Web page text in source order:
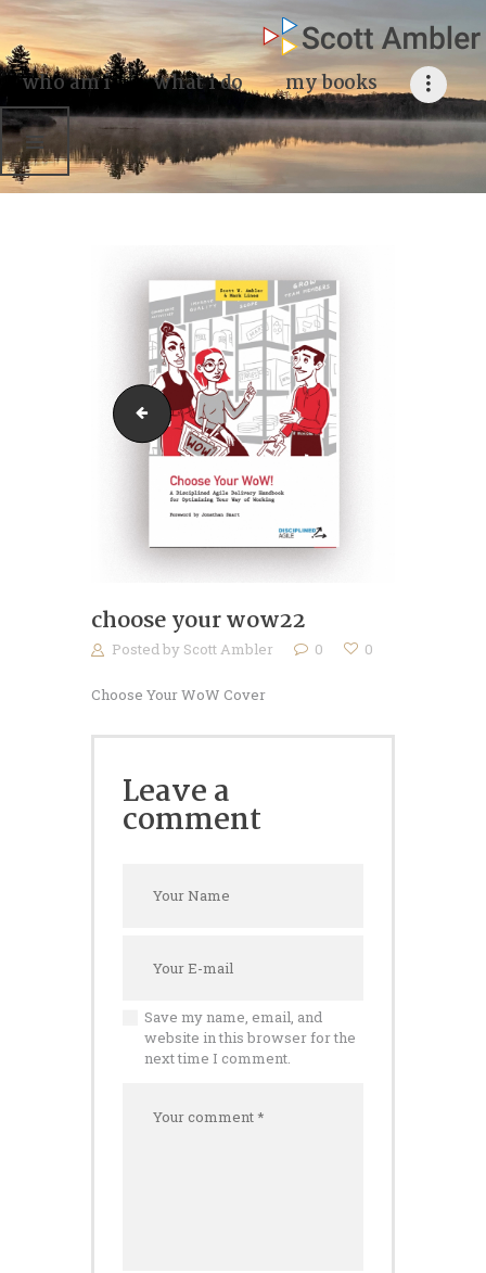
who am i what i do my books
who am i
what I do
my books
my blog
contact me
choose-your-wow2
choose your wow22
Posted by Scott Ambler 0 0
Choose Your WoW Cover
Leave a
comment
Save my name, email, and
website in this browser for the
next time I comment.